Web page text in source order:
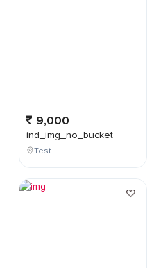
9,000
ind_img_no_bucket
Test